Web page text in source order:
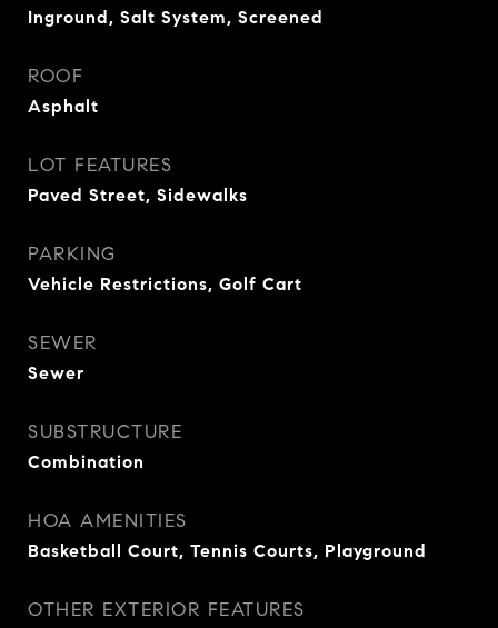
Inground, Salt System, Screened
ROOF
Asphalt
LOT FEATURES
Paved Street, Sidewalks
PARKING
Vehicle Restrictions, Golf Cart
SEWER
Sewer
SUBSTRUCTURE
Combination
HOA AMENITIES
Basketball Court, Tennis Courts, Playground
OTHER EXTERIOR FEATURES